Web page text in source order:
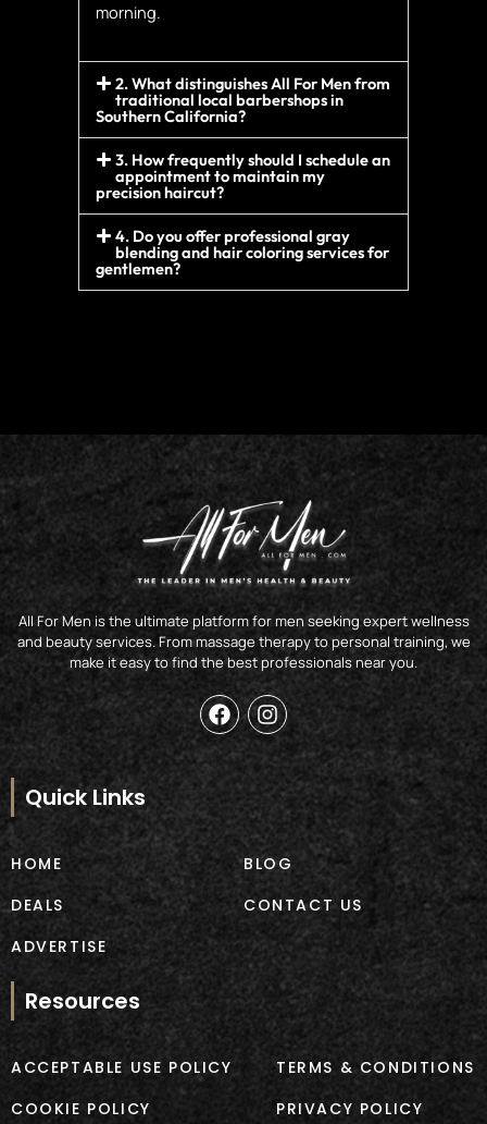
morning.
2. What distinguishes All For Men from
traditional local barbershops in
Southern California?
3. How frequently should I schedule an
appointment to maintain my
precision haircut?
4. Do you offer professional gray
blending and hair coloring services for
gentlemen?
All For Men is the ultimate platform for men seeking expert wellness
and beauty services. From massage therapy to personal training, we
make it easy to find the best professionals near you.
F
a
c
b
o
k
I
n
s
t
a
r
a
m
Quick Links
HOME
DEALS
ADVERTISE
BLOG
CONTACT US
Resources
ACCEPTABLE USE POLICY
COOKIE POLICY
TERMS & CONDITIONS
PRIVACY POLICY